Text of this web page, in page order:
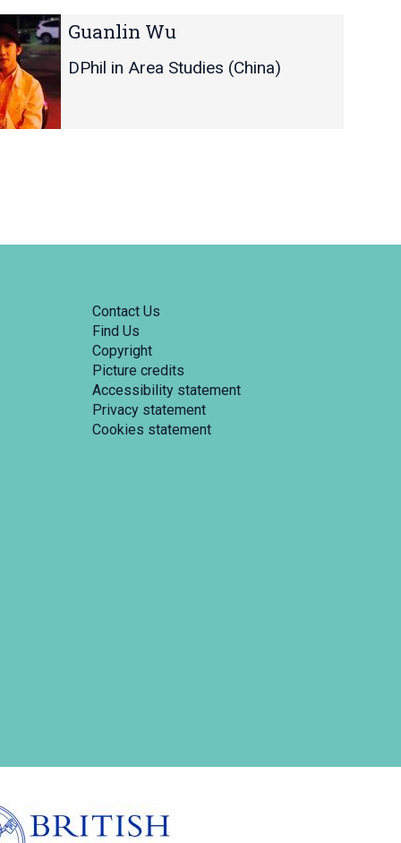
Guanlin Wu
DPhil in Area Studies (China)
Contact Us
Find Us
Copyright
Picture credits
Accessibility statement
Privacy statement
Cookies statement